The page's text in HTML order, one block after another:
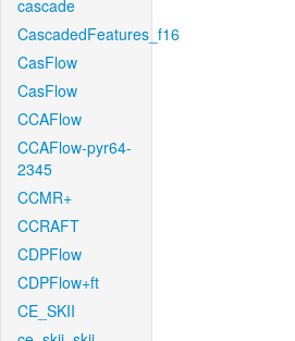
cascade
CascadedFeatures_f16
CasFlow
CasFlow
CCAFlow
CCAFlow-pyr64-
2345
CCMR+
CCRAFT
CDPFlow
CDPFlow+ft
CE_SKII